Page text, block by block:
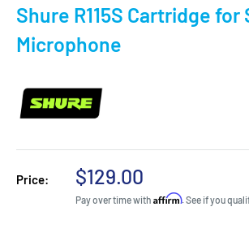
Shure R115S Cartridge for
Microphone
Price:
Sale
price
$129.00
Pay over time with Affirm. See if you